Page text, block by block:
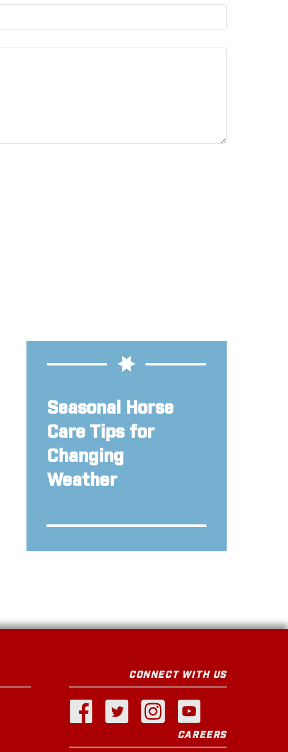
Seasonal Horse
Care Tips for
Changing
Weather
CONNECT WITH US
CAREERS